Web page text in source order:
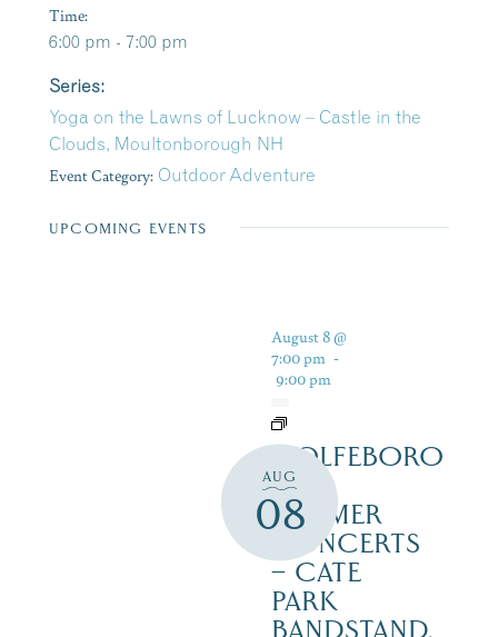
Time:
6:00 pm - 7:00 pm
Series:
Yoga on the Lawns of Lucknow – Castle in the
Clouds, Moultonborough NH
Event Category: Outdoor Adventure
UPCOMING EVENTS
AUG
08
August 8 @
7:00 pm -
9:00 pm
WOLFEBORO
FREE
SUMMER
CONCERTS
– CATE
PARK
BANDSTAND,